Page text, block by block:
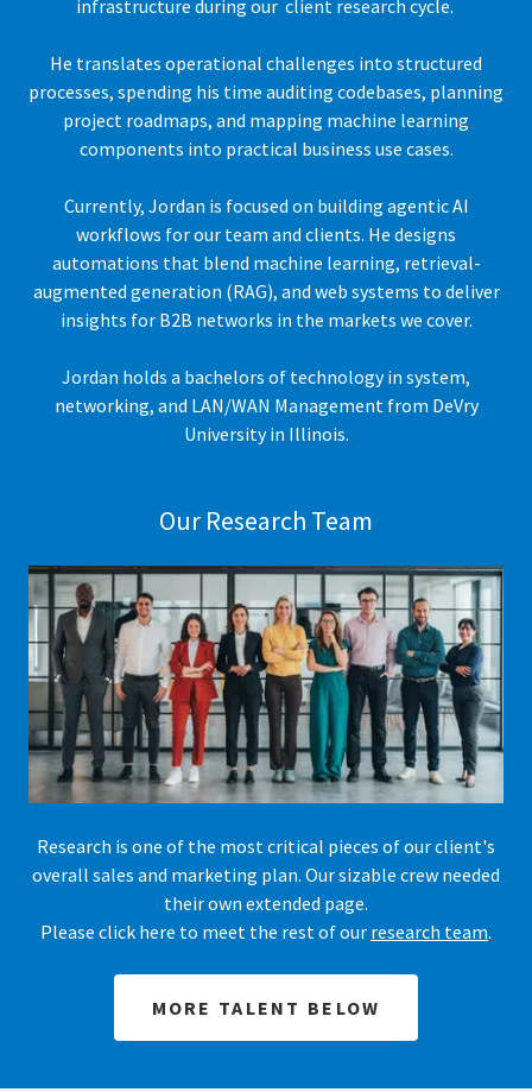
infrastructure during our client research cycle.
He translates operational challenges into structured
processes, spending his time auditing codebases, planning
project roadmaps, and mapping machine learning
components into practical business use cases.
Currently, Jordan is focused on building agentic AI
workflows for our team and clients. He designs
automations that blend machine learning, retrieval-
augmented generation (RAG), and web systems to deliver
insights for B2B networks in the markets we cover.
Jordan holds a bachelors of technology in system,
networking, and LAN/WAN Management from DeVry
University in Illinois.
Our Research Team
Research is one of the most critical pieces of our client's
overall sales and marketing plan. Our sizable crew needed
their own extended page.
Please click here to meet the rest of our research team.
MORE TALENT BELOW